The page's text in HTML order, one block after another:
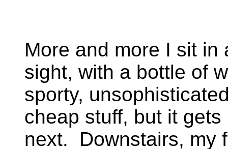
More and more I sit
sight, with a bottle of
sporty,
cheap stuff, but it
next. Downstairs, my